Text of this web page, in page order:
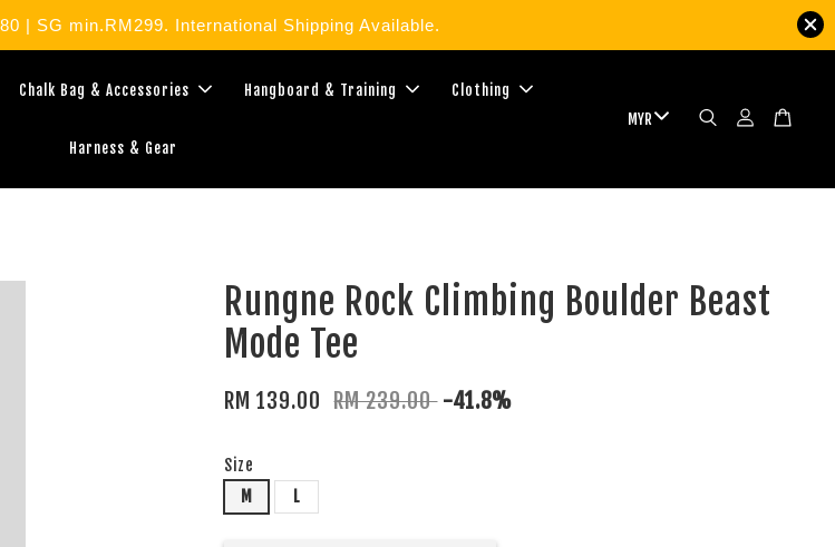
| SG min.RM299. International Shipping Available.
Chalk Bag & Accessories Hangboard & Training Clothing
Harness & Gear
Rungne Rock Climbing Boulder Beast
Mode Tee
RM 139.00 RM 239.00 -41.8%
Size
M
L